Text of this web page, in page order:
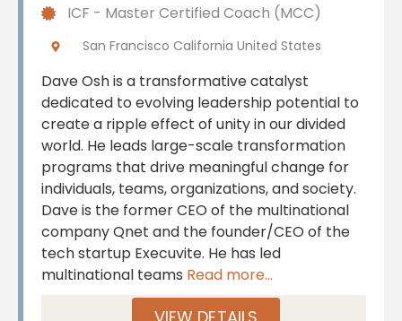
ICF - Master Certified Coach (MCC)
San Francisco California United States
Dave Osh is a transformative catalyst
dedicated to evolving leadership potential to
create a ripple effect of unity in our divided
world. He leads large-scale transformation
programs that drive meaningful change for
individuals, teams, organizations, and society.
Dave is the former CEO of the multinational
company Qnet and the founder/CEO of the
tech startup Execuvite. He has led
multinational teams Read more...